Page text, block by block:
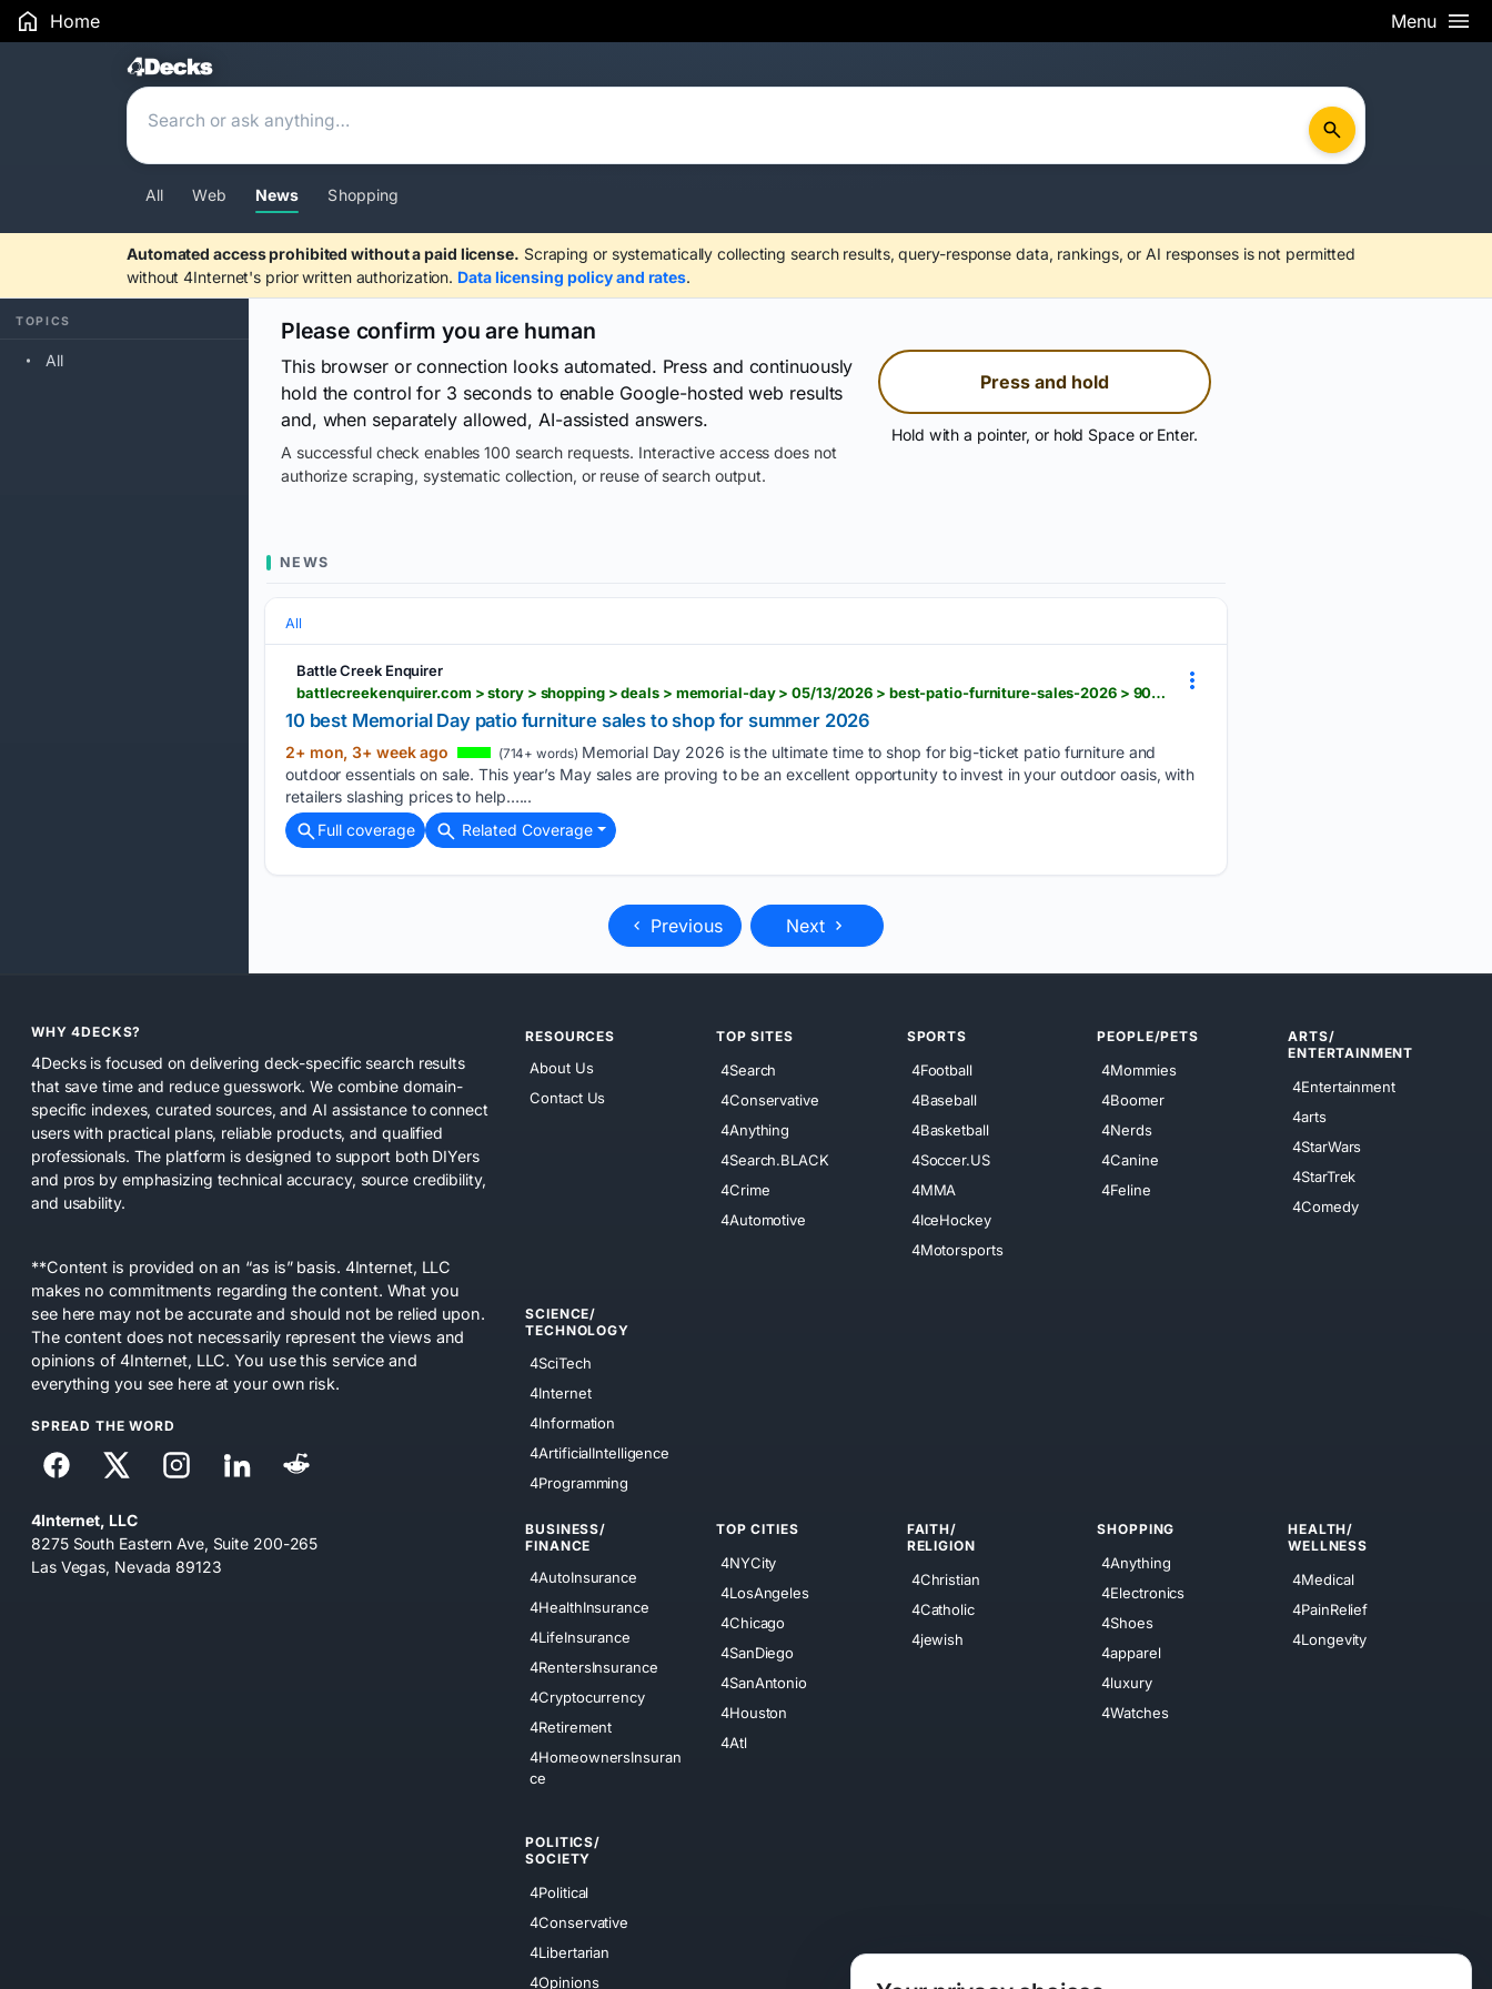
Home Menu
Search Results
All Web News Shopping
Automated access prohibited without a paid license. Scraping or systematically collecting search results, query-response data, rankings, or AI responses is not permitted
without 4Internet's prior written authorization. Data licensing policy and rates.
TOPICS
All
Please confirm you are human
This browser or connection looks automated. Press and continuously
hold the control for 3 seconds to enable Google-hosted web results
and, when separately allowed, AI-assisted answers.
A successful check enables 100 search requests. Interactive access does not
authorize scraping, systematic collection, or reuse of search output.
Press and hold
Hold with a pointer, or hold Space or Enter.
NEWS
All
Battle Creek Enquirer
battlecreekenquirer.com > story > shopping > deals > memorial-day > 05/13/2026 > best-patio-furniture-sales-2026 > 90058444007
10 best Memorial Day patio furniture sales to shop for summer 2026
2+ mon, 3+ week ago (714+ words) Memorial Day 2026 is the ultimate time to shop for big-ticket patio furniture and
outdoor essentials on sale. This year’s May sales are proving to be an excellent opportunity to invest in your outdoor oasis, with
retailers slashing prices to help…...
Full coverage
Related Coverage
Previous Next
WHY 4DECKS?
4Decks is focused on delivering deck-specific search results
that save time and reduce guesswork. We combine domain-
specific indexes, curated sources, and AI assistance to connect
users with practical plans, reliable products, and qualified
professionals. The platform is designed to support both DIYers
and pros by emphasizing technical accuracy, source credibility,
and usability.
**Content is provided on an “as is” basis. 4Internet, LLC
makes no commitments regarding the content. What you
see here may not be accurate and should not be relied upon.
The content does not necessarily represent the views and
opinions of 4Internet, LLC. You use this service and
everything you see here at your own risk.
SPREAD THE WORD
4Internet, LLC
8275 South Eastern Ave, Suite 200-265
Las Vegas, Nevada 89123
RESOURCES
About Us
Contact Us
TOP SITES
4Search
4Conservative
4Anything
4Search.BLACK
4Crime
4Automotive
SPORTS
4Football
4Baseball
4Basketball
4Soccer.US
4MMA
4IceHockey
4Motorsports
PEOPLE/PETS
4Mommies
4Boomer
4Nerds
4Canine
4Feline
ARTS/
ENTERTAINMENT
4Entertainment
4arts
4StarWars
4StarTrek
4Comedy
SCIENCE/
TECHNOLOGY
4SciTech
4Internet
4Information
4ArtificialIntelligence
4Programming
BUSINESS/
FINANCE
4AutoInsurance
4HealthInsurance
4LifeInsurance
4RentersInsurance
4Cryptocurrency
4Retirement
4HomeownersInsuran
ce
TOP CITIES
4NYCity
4LosAngeles
4Chicago
4SanDiego
4SanAntonio
4Houston
4Atl
FAITH/
RELIGION
4Christian
4Catholic
4jewish
SHOPPING
4Anything
4Electronics
4Shoes
4apparel
4luxury
4Watches
HEALTH/
WELLNESS
4Medical
4PainRelief
4Longevity
POLITICS/
SOCIETY
4Political
4Conservative
4Libertarian
4Opinions